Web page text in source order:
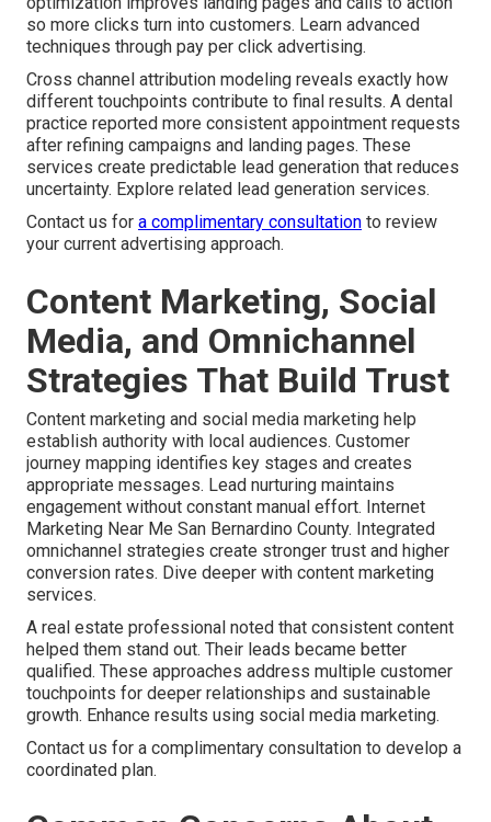
so more clicks turn into customers. Learn advanced
techniques through pay per click advertising.
Cross channel attribution modeling reveals exactly how
different touchpoints contribute to final results. A dental
practice reported more consistent appointment requests
after refining campaigns and landing pages. These
services create predictable lead generation that reduces
uncertainty. Explore related lead generation services.
Contact us for a complimentary consultation to review
your current advertising approach.
Content Marketing, Social
Media, and Omnichannel
Strategies That Build Trust
Content marketing and social media marketing help
establish authority with local audiences. Customer
journey mapping identifies key stages and creates
appropriate messages. Lead nurturing maintains
engagement without constant manual effort. Internet
Marketing Near Me San Bernardino County. Integrated
omnichannel strategies create stronger trust and higher
conversion rates. Dive deeper with content marketing
services.
A real estate professional noted that consistent content
helped them stand out. Their leads became better
qualified. These approaches address multiple customer
touchpoints for deeper relationships and sustainable
growth. Enhance results using social media marketing.
Contact us for a complimentary consultation to develop a
coordinated plan.